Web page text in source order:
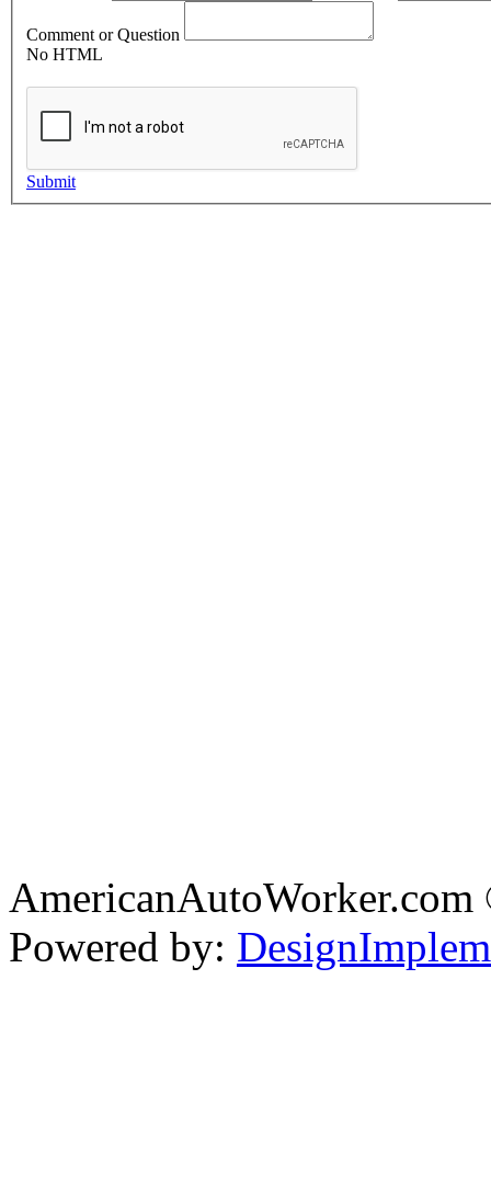
Comment or Question
No HTML
Submit
Powered by: